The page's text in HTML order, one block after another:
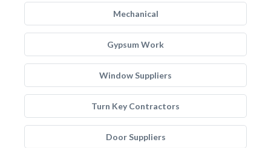
Mechanical
Gypsum Work
Window Suppliers
Turn Key Contractors
Door Suppliers